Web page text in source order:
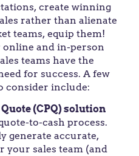
create winning
rather than alienate
teams, equip them!
and in-person
teams have the
for success. A few
consider include:
(CPQ) solution
to-cash process.
generate accurate,
your sales team (and